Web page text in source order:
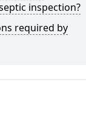
inspection?
required by